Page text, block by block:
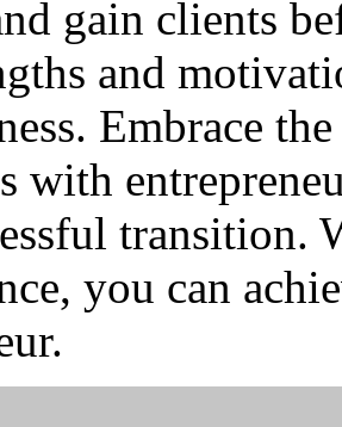
gain clients
and
Embrace
with
transition.
you can